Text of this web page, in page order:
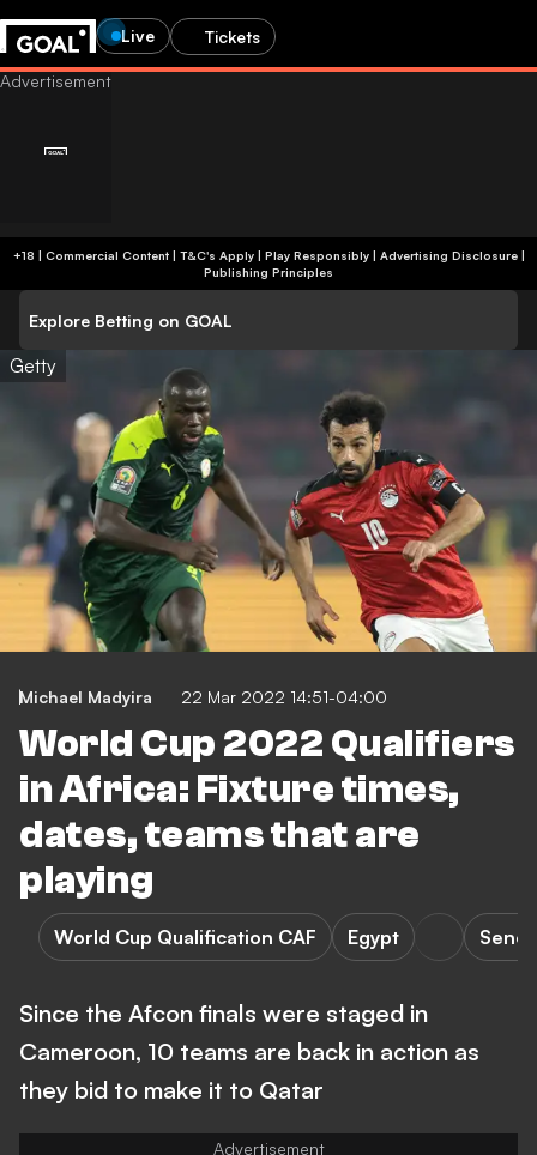
Live Tickets
+18 | Commercial Content | T&C's Apply | Play Responsibly| Advertising Disclosure|
Publishing Principles
Explore Betting on GOAL
Getty
Michael Madyira 22 Mar 2022 14:51-04:00
World Cup 2022 Qualifiers
in Africa: Fixture times,
dates, teams that are
playing
World Cup Qualification CAF Egypt
Since the Afcon finals were staged in
Cameroon, 10 teams are back in action as
they bid to make it to Qatar